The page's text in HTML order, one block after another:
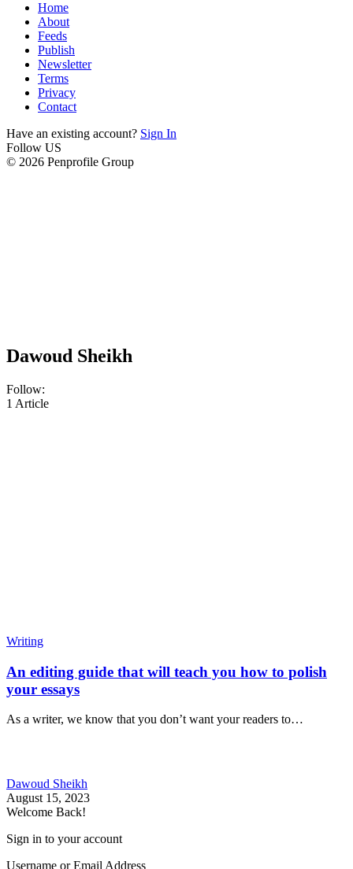
Home
About
Feeds
Publish
Newsletter
Terms
Privacy
Contact
Have an existing account? Sign In
Follow US
© 2026 Penprofile Group
Dawoud Sheikh
Follow:
1 Article
Writing
An editing guide that will teach you how to polish
your essays
As a writer, we know that you don’t want your readers to…
Dawoud Sheikh
August 15, 2023
Welcome Back!
Sign in to your account
Username or Email Address